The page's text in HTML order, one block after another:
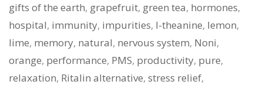
gifts of the earth, grapefruit, green tea, hormones,
hospital, immunity, impurities, l-theanine, lemon,
lime, memory, natural, nervous system, Noni,
orange, performance, PMS, productivity, pure,
relaxation, Ritalin alternative, stress relief,